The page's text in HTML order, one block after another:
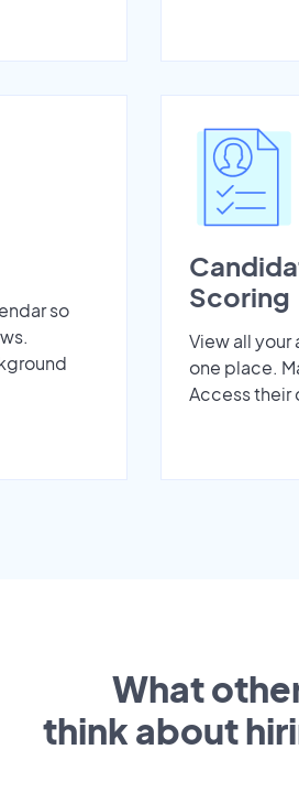
so
Scoring
View all
one place.
Access their
What
think about